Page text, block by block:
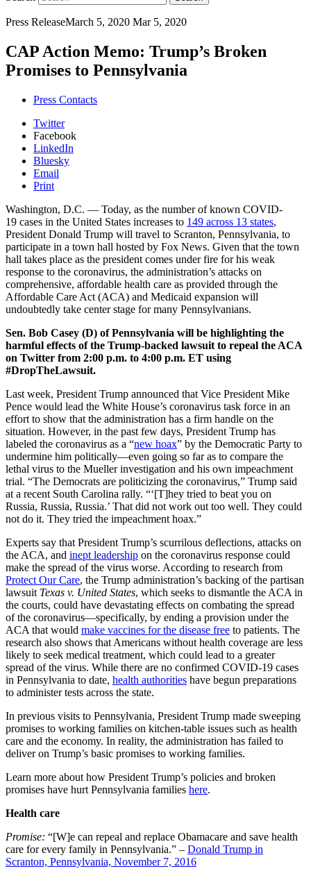
Press ReleaseMarch 5, 2020 Mar 5, 2020
CAP Action Memo: Trump’s Broken
Promises to Pennsylvania
Press Contacts
Twitter
Facebook
LinkedIn
Bluesky
Email
Print
Washington, D.C. — Today, as the number of known COVID-
19 cases in the United States increases to 149 across 13 states,
President Donald Trump will travel to Scranton, Pennsylvania, to
participate in a town hall hosted by Fox News. Given that the town
hall takes place as the president comes under fire for his weak
response to the coronavirus, the administration’s attacks on
comprehensive, affordable health care as provided through the
Affordable Care Act (ACA) and Medicaid expansion will
undoubtedly take center stage for many Pennsylvanians.
Sen. Bob Casey (D) of Pennsylvania will be highlighting the
harmful effects of the Trump-backed lawsuit to repeal the ACA
on Twitter from 2:00 p.m. to 4:00 p.m. ET using
#DropTheLawsuit.
Last week, President Trump announced that Vice President Mike
Pence would lead the White House’s coronavirus task force in an
effort to show that the administration has a firm handle on the
situation. However, in the past few days, President Trump has
labeled the coronavirus as a “new hoax” by the Democratic Party to
undermine him politically—even going so far as to compare the
lethal virus to the Mueller investigation and his own impeachment
trial. “The Democrats are politicizing the coronavirus,” Trump said
at a recent South Carolina rally. “‘[T]hey tried to beat you on
Russia, Russia, Russia.’ That did not work out too well. They could
not do it. They tried the impeachment hoax.”
Experts say that President Trump’s scurrilous deflections, attacks on
the ACA, and inept leadership on the coronavirus response could
make the spread of the virus worse. According to research from
Protect Our Care, the Trump administration’s backing of the partisan
lawsuit Texas v. United States, which seeks to dismantle the ACA in
the courts, could have devastating effects on combating the spread
of the coronavirus—specifically, by ending a provision under the
ACA that would make vaccines for the disease free to patients. The
research also shows that Americans without health coverage are less
likely to seek medical treatment, which could lead to a greater
spread of the virus. While there are no confirmed COVID-19 cases
in Pennsylvania to date, health authorities have begun preparations
to administer tests across the state.
In previous visits to Pennsylvania, President Trump made sweeping
promises to working families on kitchen-table issues such as health
care and the economy. In reality, the administration has failed to
deliver on Trump’s basic promises to working families.
Learn more about how President Trump’s policies and broken
promises have hurt Pennsylvania families here.
Health care
Promise: “[W]e can repeal and replace Obamacare and save health
care for every family in Pennsylvania.” – Donald Trump in
Scranton, Pennsylvania, November 7, 2016